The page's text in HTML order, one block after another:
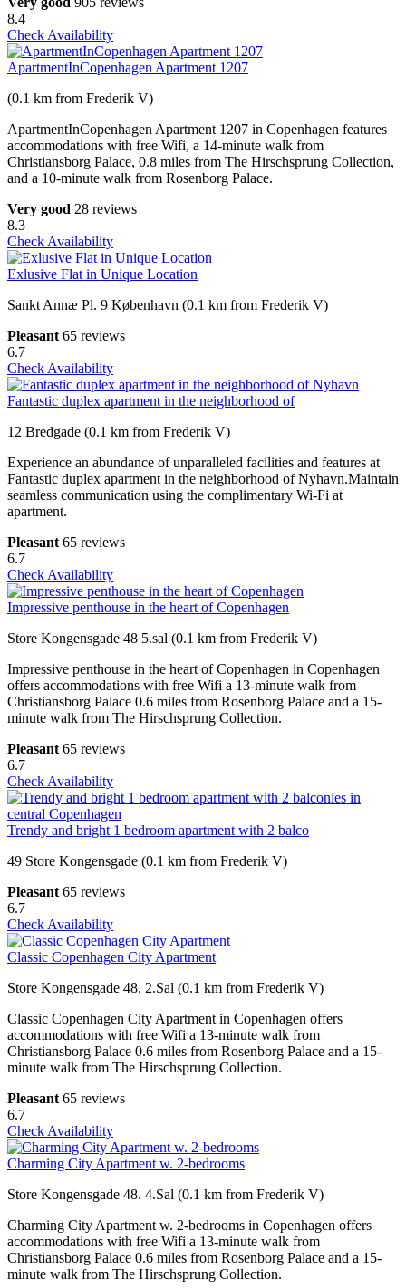
8.4
Check Availability
ApartmentInCopenhagen Apartment 1207
(0.1 km from Frederik V)
ApartmentInCopenhagen Apartment 1207 in Copenhagen features
accommodations with free Wifi, a 14-minute walk from
Christiansborg Palace, 0.8 miles from The Hirschsprung Collection,
and a 10-minute walk from Rosenborg Palace.
Very good 28 reviews
8.3
Check Availability
Exlusive Flat in Unique Location
Sankt Annæ Pl. 9 København (0.1 km from Frederik V)
Pleasant 65 reviews
6.7
Check Availability
Fantastic duplex apartment in the neighborhood of
12 Bredgade (0.1 km from Frederik V)
Experience an abundance of unparalleled facilities and features at
Fantastic duplex apartment in the neighborhood of Nyhavn.Maintain
seamless communication using the complimentary Wi-Fi at
apartment.
Pleasant 65 reviews
6.7
Check Availability
Impressive penthouse in the heart of Copenhagen
Store Kongensgade 48 5.sal (0.1 km from Frederik V)
Impressive penthouse in the heart of Copenhagen in Copenhagen
offers accommodations with free Wifi a 13-minute walk from
Christiansborg Palace 0.6 miles from Rosenborg Palace and a 15-
minute walk from The Hirschsprung Collection.
Pleasant 65 reviews
6.7
Check Availability
Trendy and bright 1 bedroom apartment with 2 balco
49 Store Kongensgade (0.1 km from Frederik V)
Pleasant 65 reviews
6.7
Check Availability
Classic Copenhagen City Apartment
Store Kongensgade 48. 2.Sal (0.1 km from Frederik V)
Classic Copenhagen City Apartment in Copenhagen offers
accommodations with free Wifi a 13-minute walk from
Christiansborg Palace 0.6 miles from Rosenborg Palace and a 15-
minute walk from The Hirschsprung Collection.
Pleasant 65 reviews
6.7
Check Availability
Charming City Apartment w. 2-bedrooms
Store Kongensgade 48. 4.Sal (0.1 km from Frederik V)
Charming City Apartment w. 2-bedrooms in Copenhagen offers
accommodations with free Wifi a 13-minute walk from
Christiansborg Palace 0.6 miles from Rosenborg Palace and a 15-
minute walk from The Hirschsprung Collection.